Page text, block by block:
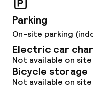
Parking
On-site parking
Electric car
Not available on site
Bicycle storage
Not available on site